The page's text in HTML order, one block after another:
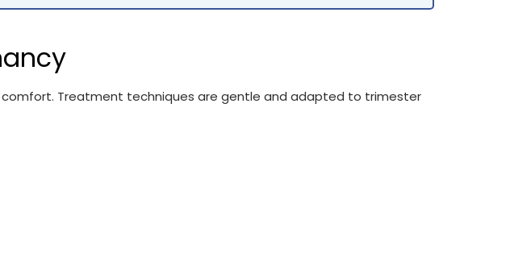
Treatment techniques are gentle and adapted to trimester